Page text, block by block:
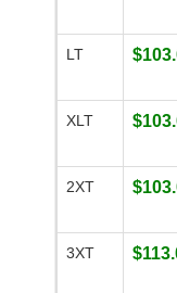
LT
XLT
2XT
3XT